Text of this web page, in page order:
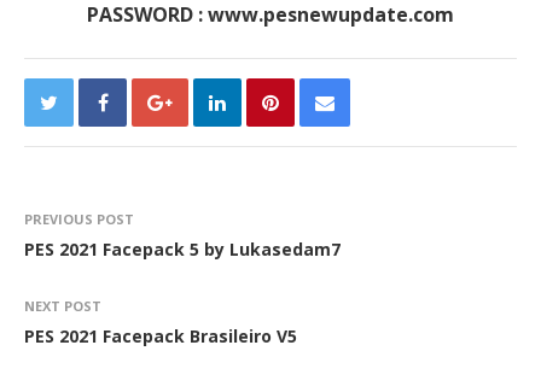
PASSWORD : www.pesnewupdate.com
PREVIOUS POST
PES 2021 Facepack 5 by Lukasedam7
NEXT POST
PES 2021 Facepack Brasileiro V5